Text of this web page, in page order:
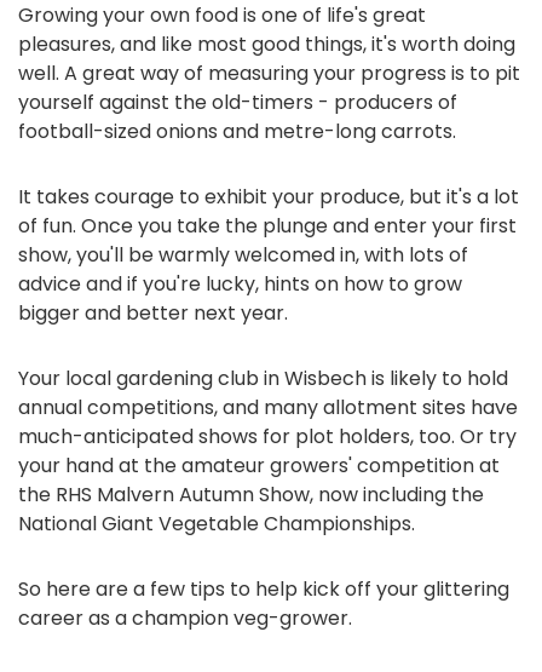
Growing your own food is one of life's great
pleasures, and like most good things, it's worth doing
well. A great way of measuring your progress is to pit
yourself against the old-timers - producers of
football-sized onions and metre-long carrots.
It takes courage to exhibit your produce, but it's a lot
of fun. Once you take the plunge and enter your first
show, you'll be warmly welcomed in, with lots of
advice and if you're lucky, hints on how to grow
bigger and better next year.
Your local gardening club in Wisbech is likely to hold
annual competitions, and many allotment sites have
much-anticipated shows for plot holders, too. Or try
your hand at the amateur growers' competition at
the RHS Malvern Autumn Show, now including the
National Giant Vegetable Championships.
So here are a few tips to help kick off your glittering
career as a champion veg-grower.